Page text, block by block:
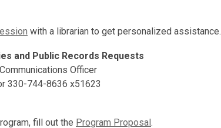
with a librarian to get personalized assistance.
and Public Records Requests
Officer
330-744-8636 x51623
fill out the Program Proposal.